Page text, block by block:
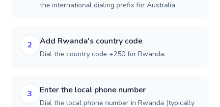
the international dialing prefix for Australia.
2 Add Rwanda's country code
Dial the country code +250 for Rwanda.
3 Enter the local phone number
Dial the local phone number in Rwanda (typically